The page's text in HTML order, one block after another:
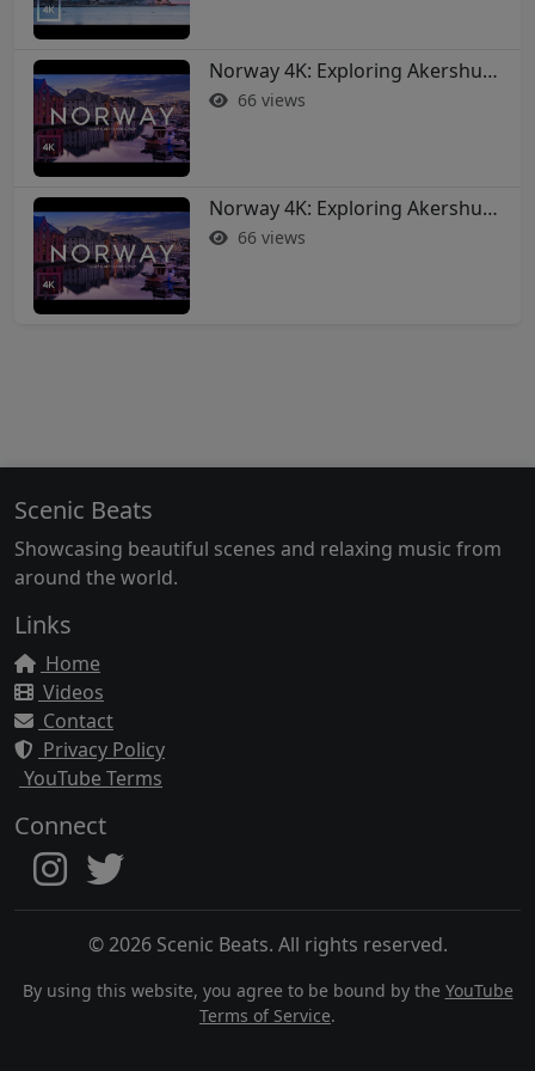
Norway 4K: Exploring Akershus Fortress and Oslo - Soothing Music Film #norway #oslo
66 views
Norway 4K: Exploring Akershus Fortress and Oslo - Soothing Music Film #norway #oslo
66 views
Scenic Beats
Showcasing beautiful scenes and relaxing music from
around the world.
Links
Home
Videos
Contact
Privacy Policy
YouTube Terms
Connect
© 2026 Scenic Beats. All rights reserved.
By using this website, you agree to be bound by the YouTube
Terms of Service.